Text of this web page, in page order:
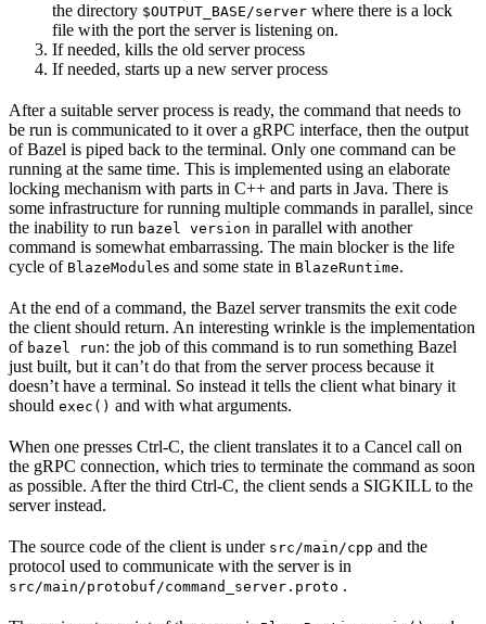
the directory $OUTPUT_BASE/server where there is a lock
file with the port the server is listening on.
If needed, kills the old server process
If needed, starts up a new server process
After a suitable server process is ready, the command that needs to
be run is communicated to it over a gRPC interface, then the output
of Bazel is piped back to the terminal. Only one command can be
running at the same time. This is implemented using an elaborate
locking mechanism with parts in C++ and parts in Java. There is
some infrastructure for running multiple commands in parallel, since
the inability to run bazel version in parallel with another
command is somewhat embarrassing. The main blocker is the life
cycle of BlazeModules and some state in BlazeRuntime.
At the end of a command, the Bazel server transmits the exit code
the client should return. An interesting wrinkle is the implementation
of bazel run: the job of this command is to run something Bazel
just built, but it can’t do that from the server process because it
doesn’t have a terminal. So instead it tells the client what binary it
should exec() and with what arguments.
When one presses Ctrl-C, the client translates it to a Cancel call on
the gRPC connection, which tries to terminate the command as soon
as possible. After the third Ctrl-C, the client sends a SIGKILL to the
server instead.
The source code of the client is under src/main/cpp and the
protocol used to communicate with the server is in
src/main/protobuf/command_server.proto .